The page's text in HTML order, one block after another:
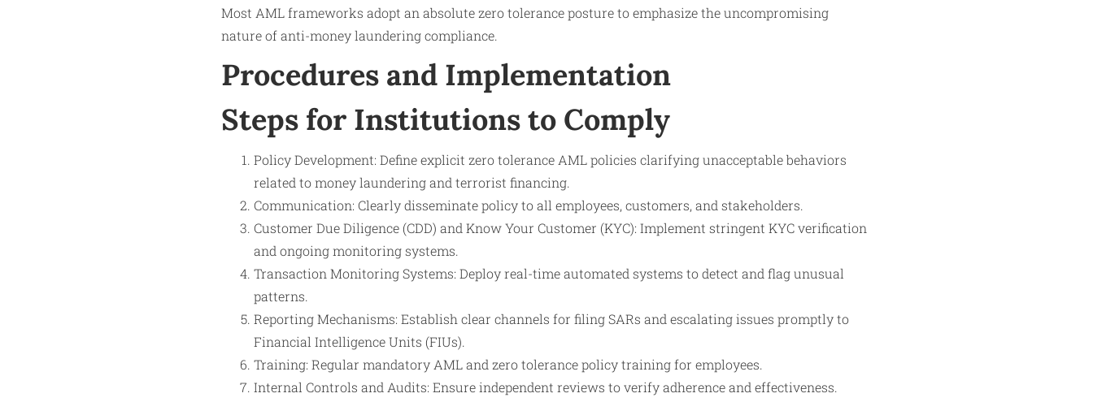
Most AML frameworks adopt an absolute zero tolerance posture to emphasize the uncompromising
nature of anti-money laundering compliance.
Procedures and Implementation
Steps for Institutions to Comply
Policy Development: Define explicit zero tolerance AML policies clarifying unacceptable behaviors
related to money laundering and terrorist financing.
Communication: Clearly disseminate policy to all employees, customers, and stakeholders.
Customer Due Diligence (CDD) and Know Your Customer (KYC): Implement stringent KYC verification
and ongoing monitoring systems.
Transaction Monitoring Systems: Deploy real-time automated systems to detect and flag unusual
patterns.
Reporting Mechanisms: Establish clear channels for filing SARs and escalating issues promptly to
Financial Intelligence Units (FIUs).
Training: Regular mandatory AML and zero tolerance policy training for employees.
Internal Controls and Audits: Ensure independent reviews to verify adherence and effectiveness.